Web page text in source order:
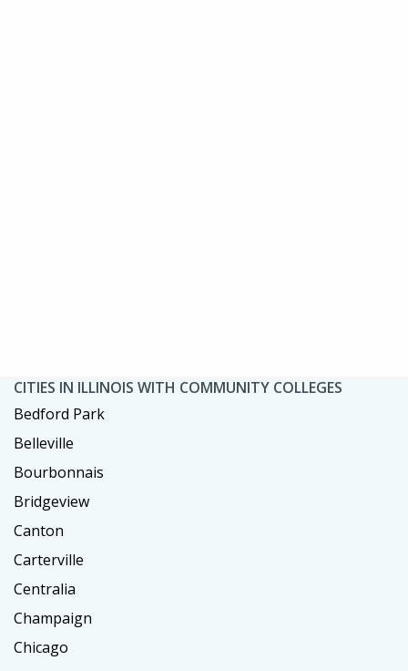
CITIES IN ILLINOIS WITH COMMUNITY COLLEGES
Bedford Park
Belleville
Bourbonnais
Bridgeview
Canton
Carterville
Centralia
Champaign
Chicago